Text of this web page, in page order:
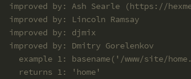
by: Ash Searle (https://
by: Lincoln Ramsay
by: djmix
by: Dmitry Gorelenkov
example 1: basename('/www/site/
returns 1: 'home'